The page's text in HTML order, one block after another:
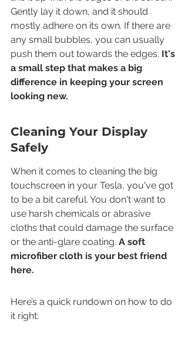
Gently lay it down, and it should
mostly adhere on its own. If there are
any small bubbles, you can usually
push them out towards the edges. It's
a small step that makes a big
difference in keeping your screen
looking new.
Cleaning Your Display
Safely
When it comes to cleaning the big
touchscreen in your Tesla, you've got
to be a bit careful. You don't want to
use harsh chemicals or abrasive
cloths that could damage the surface
or the anti-glare coating. A soft
microfiber cloth is your best friend
here.
Here’s a quick rundown on how to do
it right: